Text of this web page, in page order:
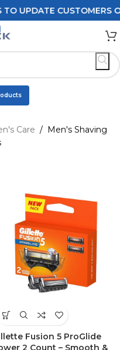
CUSTOMERS ON
Care / Men's Shaving
Fusion 5 ProGlide
2 Count – Smooth &